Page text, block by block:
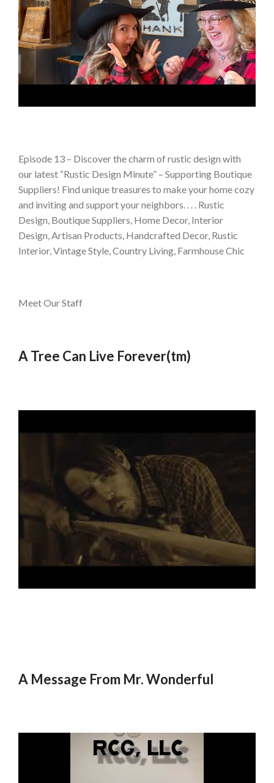
Episode 13 – Discover the charm of rustic design with
our latest “Rustic Design Minute” – Supporting Boutique
Suppliers! Find unique treasures to make your home cozy
and inviting and support your neighbors. . . . Rustic
Design, Boutique Suppliers, Home Decor, Interior
Design, Artisan Products, Handcrafted Decor, Rustic
Interior, Vintage Style, Country Living, Farmhouse Chic
Meet Our Staff
A Tree Can Live Forever(tm)
A Message From Mr. Wonderful